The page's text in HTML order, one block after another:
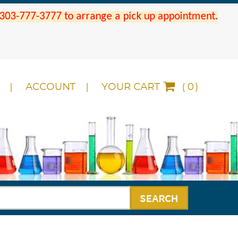
777-3777 to arrange a pick up appointment.
ACCOUNT YOUR CART ( )
SEARCH